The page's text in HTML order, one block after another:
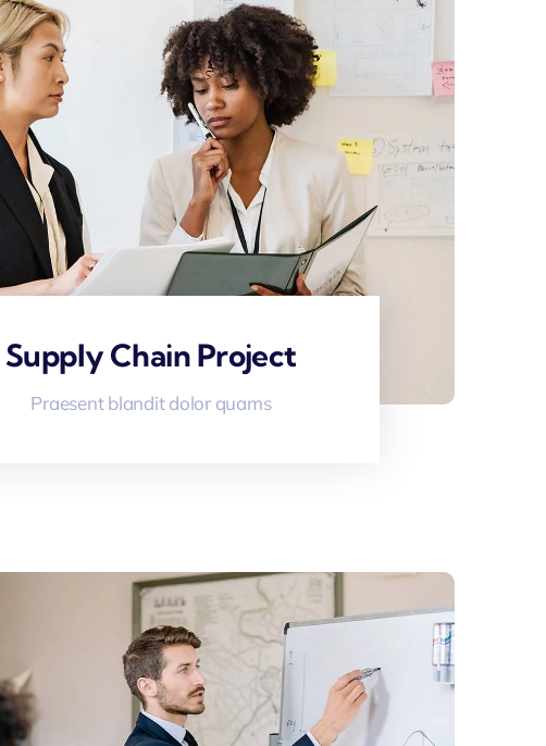
Supply Chain Project
Praesent blandit dolor quams